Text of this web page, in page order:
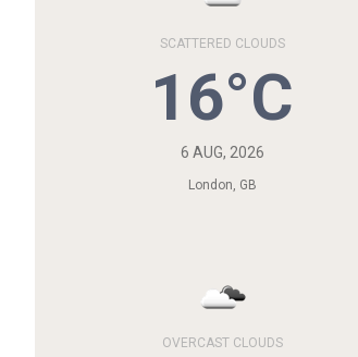
SCATTERED CLOUDS
16°C
6 AUG, 2026
London, GB
OVERCAST CLOUDS